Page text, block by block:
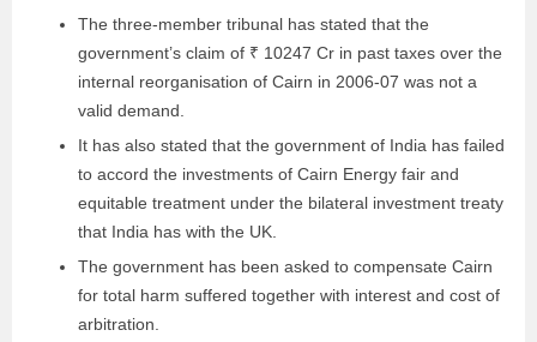
The three-member tribunal has stated that the
government’s claim of ₹ 10247 Cr in past taxes over the
internal reorganisation of Cairn in 2006-07 was not a
valid demand.
It has also stated that the government of India has failed
to accord the investments of Cairn Energy fair and
equitable treatment under the bilateral investment treaty
that India has with the UK.
The government has been asked to compensate Cairn
for total harm suffered together with interest and cost of
arbitration.